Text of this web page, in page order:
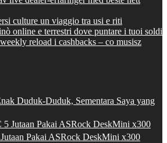
culture un viaggio tra usi e riti
online e terrestri dove puntare i tuoi soldi
reload i cashbacks – co musisz
Duduk-Duduk, Sementara Saya yang
5 Jutaan Pakai ASRock DeskMini x300
Pakai ASRock DeskMini x300